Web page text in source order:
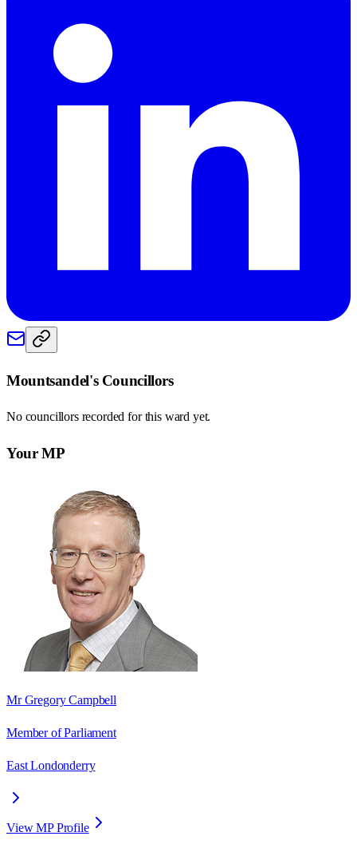
Mountsandel's Councillors
No councillors recorded for this ward yet.
Your MP
Mr Gregory Campbell
Member of Parliament
East Londonderry
View MP Profile